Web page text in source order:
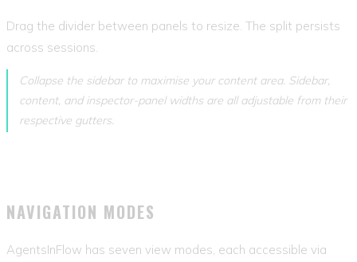
Drag the divider between panels to resize. The split persists
across sessions.
Collapse the sidebar to maximise your content area. Sidebar,
content, and inspector-panel widths are all adjustable from their
respective gutters.
NAVIGATION MODES
AgentsInFlow has seven view modes, each accessible via